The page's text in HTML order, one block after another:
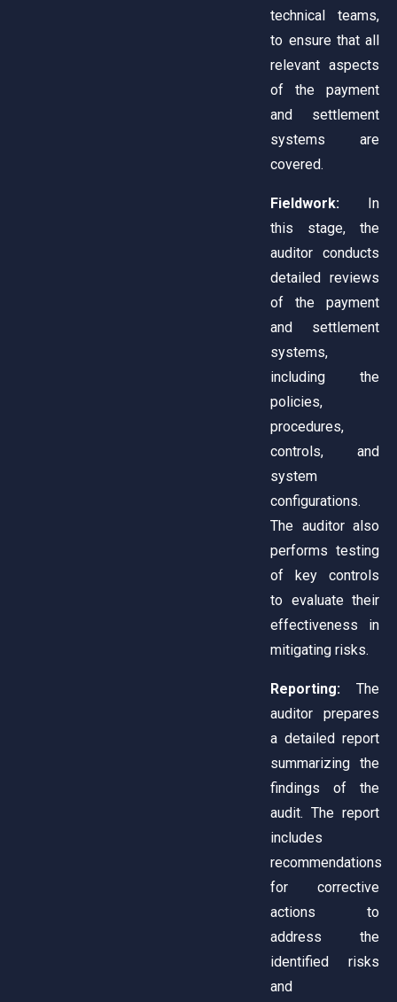
technical teams,
to ensure that all
relevant aspects
of the payment
and settlement
systems are
covered.
Fieldwork: In
this stage, the
auditor conducts
detailed reviews
of the payment
and settlement
systems,
including the
policies,
procedures,
controls, and
system
configurations.
The auditor also
performs testing
of key controls
to evaluate their
effectiveness in
mitigating risks.
Reporting: The
auditor prepares
a detailed report
summarizing the
findings of the
audit. The report
includes
recommendations
for corrective
actions to
address the
identified risks
and